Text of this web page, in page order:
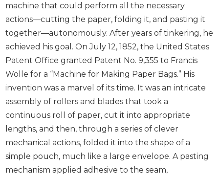
machine that could perform all the necessary
actions—cutting the paper, folding it, and pasting it
together—autonomously. After years of tinkering, he
achieved his goal. On July 12, 1852, the United States
Patent Office granted Patent No. 9,355 to Francis
Wolle for a “Machine for Making Paper Bags.” His
invention was a marvel of its time. It was an intricate
assembly of rollers and blades that took a
continuous roll of paper, cut it into appropriate
lengths, and then, through a series of clever
mechanical actions, folded it into the shape of a
simple pouch, much like a large envelope. A pasting
mechanism applied adhesive to the seam,